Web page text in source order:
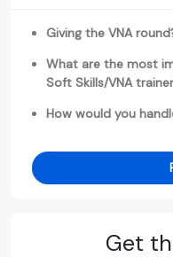
Giving the VNA
What are the most
Soft Skills/VNA
How would you
Get